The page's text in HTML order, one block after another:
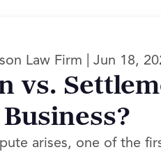
Law Firm | Jun 18,
vs.
arises, one of the